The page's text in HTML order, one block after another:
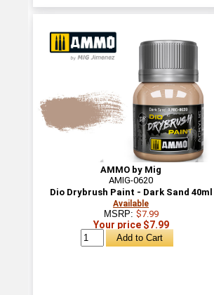
AMMO by Mig
AMIG-0620
Dio Drybrush Paint - Dark Sand 40ml
Available
MSRP: $7.99
Your price $7.99